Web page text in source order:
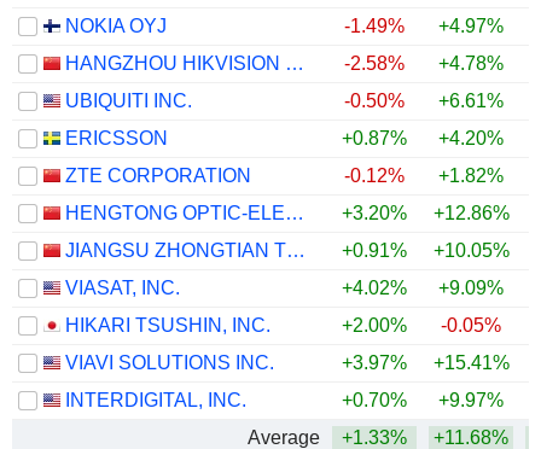
NOKIA OYJ
-1.49% +4.97%
HANGZHOU HIKVISION DIGITAL TECHNOLOGY CO., LTD.
-2.58% +4.78%
UBIQUITI INC.
-0.50% +6.61%
ERICSSON
+0.87% +4.20%
ZTE CORPORATION
-0.12% +1.82%
HENGTONG OPTIC-ELECTRIC CO., LTD.
+3.20% +12.86%
JIANGSU ZHONGTIAN TECHNOLOGY CO., LTD.
+0.91% +10.05%
VIASAT, INC.
+4.02% +9.09%
HIKARI TSUSHIN, INC.
+2.00% -0.05%
VIAVI SOLUTIONS INC.
+3.97% +15.41%
INTERDIGITAL, INC.
+0.70% +9.97%
Average
+1.33% +11.68%